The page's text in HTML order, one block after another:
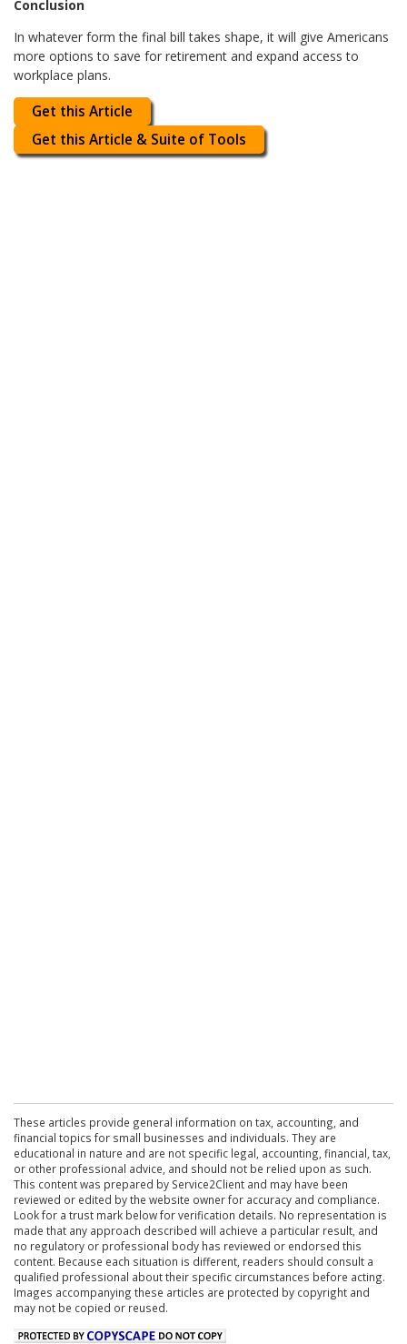
Conclusion
In whatever form the final bill takes shape, it will give Americans
more options to save for retirement and expand access to
workplace plans.
Get this Article
Get this Article & Suite of Tools
These articles provide general information on tax, accounting, and
financial topics for small businesses and individuals. They are
educational in nature and are not specific legal, accounting, financial, tax,
or other professional advice, and should not be relied upon as such.
This content was prepared by Service2Client and may have been
reviewed or edited by the website owner for accuracy and compliance.
Look for a trust mark below for verification details. No representation is
made that any approach described will achieve a particular result, and
no regulatory or professional body has reviewed or endorsed this
content. Because each situation is different, readers should consult a
qualified professional about their specific circumstances before acting.
Images accompanying these articles are protected by copyright and
may not be copied or reused.